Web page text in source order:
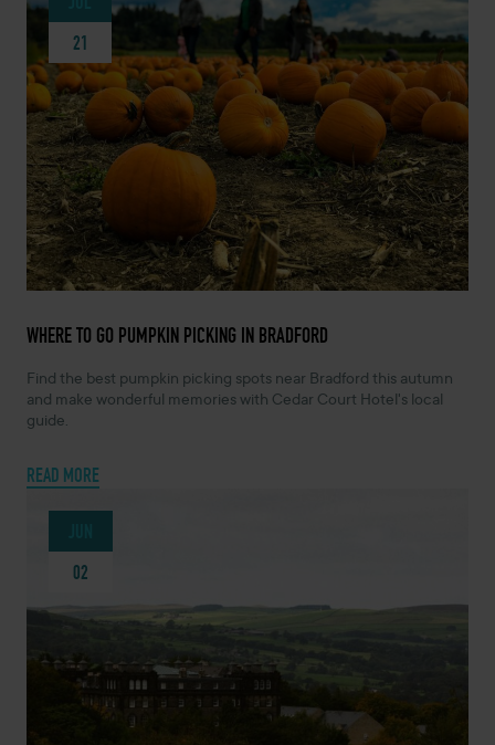
21
JULY 21, 2026 -
WHERE TO GO PUMPKIN PICKING IN BRADFORD
Find the best pumpkin picking spots near Bradford this autumn
and make wonderful memories with Cedar Court Hotel's local
guide.
READ MORE
02